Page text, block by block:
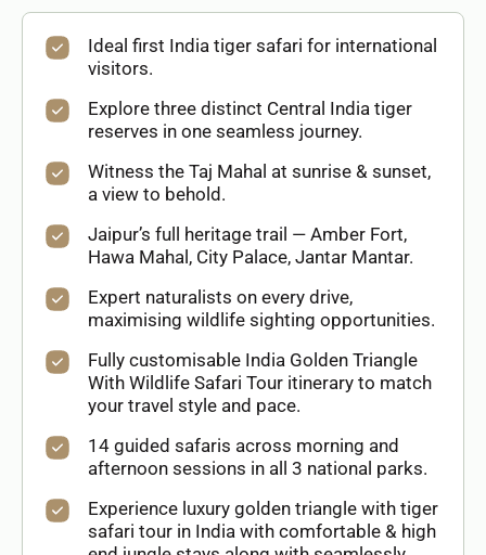
Ideal first India tiger safari for international
visitors.
Explore three distinct Central India tiger
reserves in one seamless journey.
Witness the Taj Mahal at sunrise & sunset,
a view to behold.
Jaipur’s full heritage trail — Amber Fort,
Hawa Mahal, City Palace, Jantar Mantar.
Expert naturalists on every drive,
maximising wildlife sighting opportunities.
Fully customisable India Golden Triangle
With Wildlife Safari Tour itinerary to match
your travel style and pace.
14 guided safaris across morning and
afternoon sessions in all 3 national parks.
Experience luxury golden triangle with tiger
safari tour in India with comfortable & high